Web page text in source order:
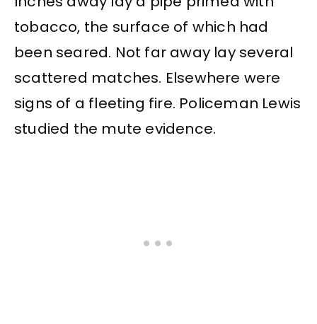
tobacco, the surface of which had
been seared. Not far away lay several
scattered matches. Elsewhere were
signs of a fleeting fire. Policeman Lewis
studied the mute evidence.